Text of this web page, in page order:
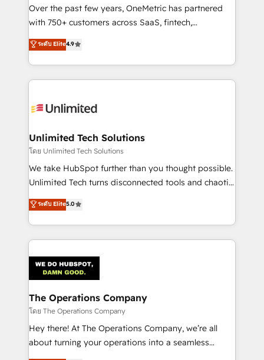
delivered through our proprietary FLAIR framework
for responsible AI adoption. As a HubSpot Elite
we blend strategy, creativity, and technology to help
organisations scale smarter and grow stronger.
Over the past few years, OneMetric has partnered
with 750+ customers across SaaS, fintech,
healthcare, real estate, and other industries. With
150+ HubSpot-certified experts, we deliver scalable
solutions to complex GTM and RevOps challenges.
Our Expertise 🔹 Onboarding & Implementation:
tailored to your GTM motion. 🔹 Migrations:
from other CRMs to HubSpot without data loss or
downtime. 🔹 RevOps Strategy: Align teams,
processes, and data to drive revenue efficiency. 🔹
Integrations: Connect HubSpot with your tech stack
tailored apps, workflows, and configurations. We are
SOC 2 Type II and ISO 27001 certified, reinforcing
OneMetric that matters most: revenue.
ระดับ Elite4.9
Unlimited Tech Solutions
โดย Unlimited Tech Solutions
We take HubSpot further than you thought possible.
Unlimited Tech turns disconnected tools and chaotic
processes into a seamless, high-performing revenue
engine. We combine RevOps strategy with deep
technical execution to help teams scale faster—with
cleaner data, smarter automation, and more
Implementation & Migration · Native & Custom
Integrations · Custom Development · CPQ & FSM ·
Reporting & Analytics · GTM Architecture · Sales &
Marketing Enablement If you’re ready to elevate
HubSpot from “just your CRM” to your growth
infrastructure—let’s talk.
ระดับ Elite5.0
The Operations Company
โดย The Operations Company
Hey there! At The Operations Company, we’re all
about turning your operations into a seamless
experience that powers real results. We specialize in